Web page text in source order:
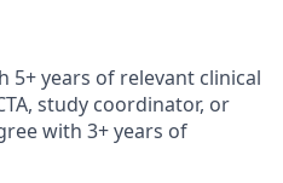
5+ years of relevant clinical
study coordinator, or
with 3+ years of